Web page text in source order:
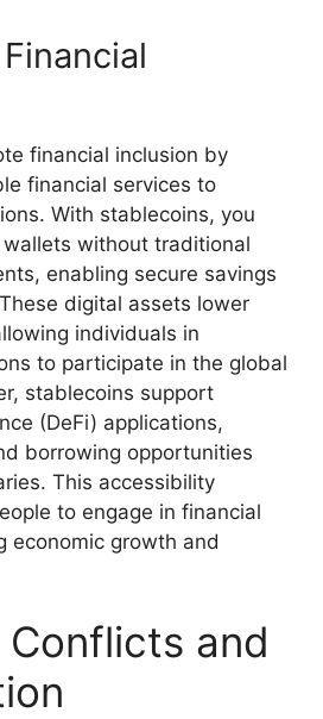
financial inclusion by
financial services to
With stablecoins, you
without traditional
enabling secure savings
digital assets lower
individuals in
to participate in the global
stablecoins support
(DeFi) applications,
borrowing opportunities
This accessibility
to engage in financial
economic growth and
and